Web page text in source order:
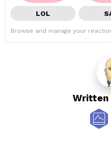
LOL
Browse and manage your
Written